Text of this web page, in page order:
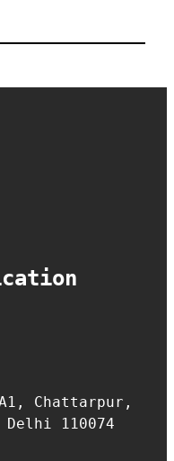
Chattarpur,
110074